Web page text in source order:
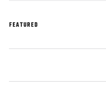
FEATURED